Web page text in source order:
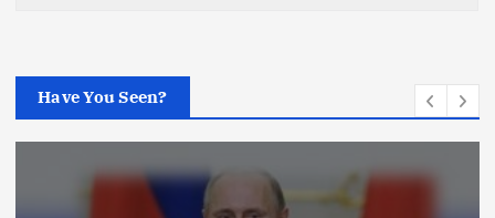
Have You Seen?